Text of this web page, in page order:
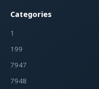
Categories
1
199
7947
7948